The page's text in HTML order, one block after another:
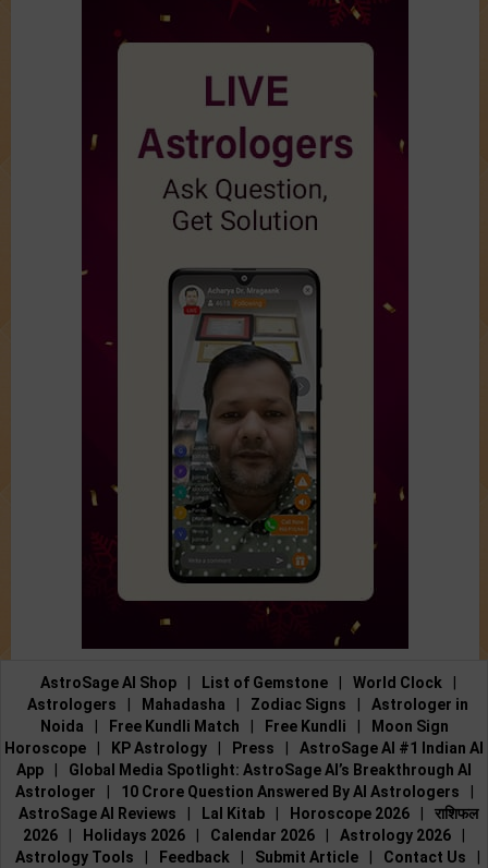
AstroSage AI Shop | List of Gemstone | World Clock
|
Astrologers
| Mahadasha | Zodiac Signs |
Astrologer in
Noida
| Free Kundli Match | Free Kundli |
Moon Sign
Horoscope
| KP Astrology | Press |
AstroSage AI #1 Indian AI
App
|
Global Media Spotlight: AstroSage AI’s Breakthrough AI
Astrologer
| 10 Crore Question Answered By AI Astrologers
|
AstroSage AI Reviews
| Lal Kitab | Horoscope 2026 |
राशिफल
2026
| Holidays 2026 | Calendar 2026 | Astrology 2026
|
Astrology Tools
| Feedback | Submit Article | Contact Us |